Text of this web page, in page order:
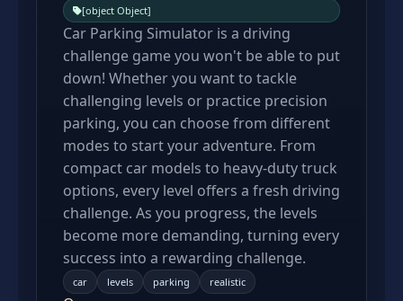
[object Object]
Car Parking Simulator is a driving
challenge game you won't be able to put
down! Whether you want to tackle
challenging levels or practice precision
parking, you can choose from different
modes to start your adventure. From
compact car models to heavy-duty truck
options, every level offers a fresh driving
challenge. As you progress, the levels
become more demanding, turning every
success into a rewarding challenge.
car levels parking realistic